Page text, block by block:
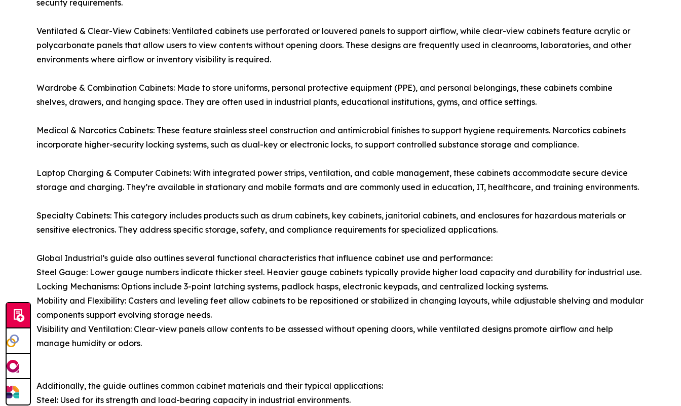
security requirements.
Ventilated & Clear-View Cabinets: Ventilated cabinets use perforated or louvered panels to support airflow, while clear-view cabinets feature acrylic or
polycarbonate panels that allow users to view contents without opening doors. These designs are frequently used in cleanrooms, laboratories, and other
environments where airflow or inventory visibility is required.
Wardrobe & Combination Cabinets: Made to store uniforms, personal protective equipment (PPE), and personal belongings, these cabinets combine
shelves, drawers, and hanging space. They are often used in industrial plants, educational institutions, gyms, and office settings.
Medical & Narcotics Cabinets: These feature stainless steel construction and antimicrobial finishes to support hygiene requirements. Narcotics cabinets
incorporate higher-security locking systems, such as dual-key or electronic locks, to support controlled substance storage and compliance.
Laptop Charging & Computer Cabinets: With integrated power strips, ventilation, and cable management, these cabinets accommodate secure device
storage and charging. They’re available in stationary and mobile formats and are commonly used in education, IT, healthcare, and training environments.
Specialty Cabinets: This category includes products such as drum cabinets, key cabinets, janitorial cabinets, and enclosures for hazardous materials or
sensitive electronics. They address specific storage, safety, and compliance requirements for specialized applications.
Global Industrial’s guide also outlines several functional characteristics that influence cabinet use and performance:
Steel Gauge: Lower gauge numbers indicate thicker steel. Heavier gauge cabinets typically provide higher load capacity and durability for industrial use.
Locking Mechanisms: Options include 3-point latching systems, padlock hasps, electronic keypads, and centralized locking systems.
Mobility and Flexibility: Casters and leveling feet allow cabinets to be repositioned or stabilized in changing layouts, while adjustable shelving and modular
components support evolving storage needs.
Visibility and Ventilation: Clear-view panels allow contents to be assessed without opening doors, while ventilated designs promote airflow and help
manage humidity or odors.
Additionally, the guide outlines common cabinet materials and their typical applications:
Steel: Used for its strength and load-bearing capacity in industrial environments.